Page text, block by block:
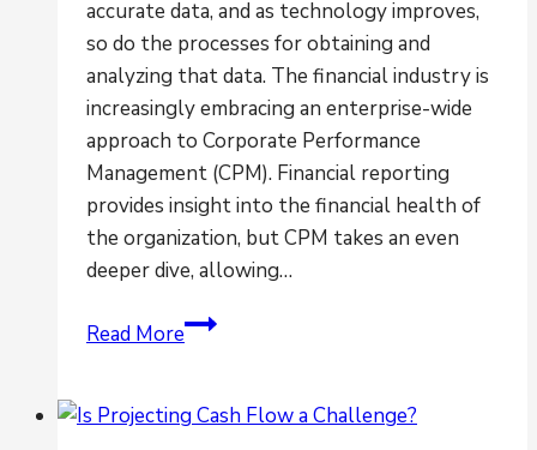
accurate data, and as technology improves,
so do the processes for obtaining and
analyzing that data. The financial industry is
increasingly embracing an enterprise-wide
approach to Corporate Performance
Management (CPM). Financial reporting
provides insight into the financial health of
the organization, but CPM takes an even
deeper dive, allowing…
Read MoreHow
Financial